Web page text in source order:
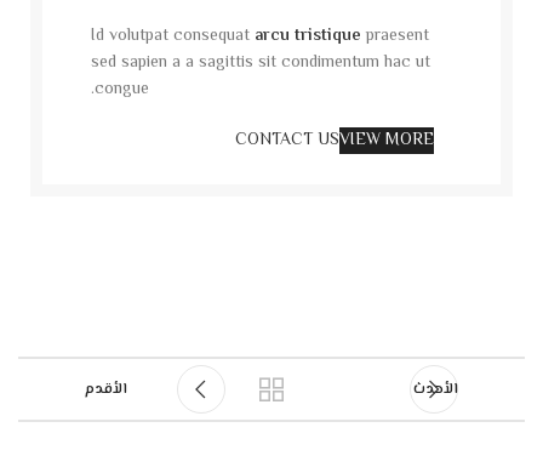
Id volutpat consequat arcu tristique praesent
sed sapien a a sagittis sit condimentum hac ut
congue.
VIEW MORE
CONTACT US
الأحدث الأقدم